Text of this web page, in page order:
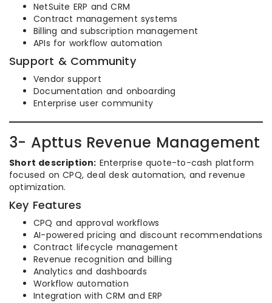
NetSuite ERP and CRM
Contract management systems
Billing and subscription management
APIs for workflow automation
Support & Community
Vendor support
Documentation and onboarding
Enterprise user community
3- Apttus Revenue Management
Short description: Enterprise quote-to-cash platform
focused on CPQ, deal desk automation, and revenue
optimization.
Key Features
CPQ and approval workflows
AI-powered pricing and discount recommendations
Contract lifecycle management
Revenue recognition and billing
Analytics and dashboards
Workflow automation
Integration with CRM and ERP